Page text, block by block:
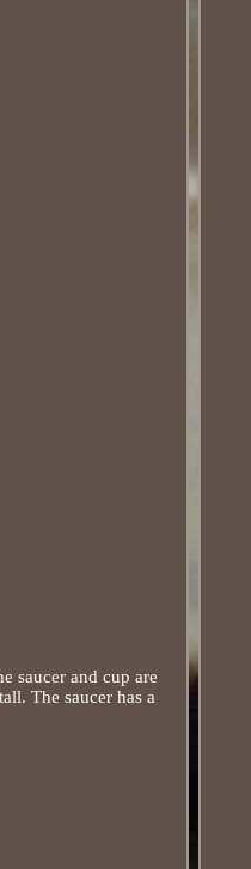
saucer and cup are
The saucer has a